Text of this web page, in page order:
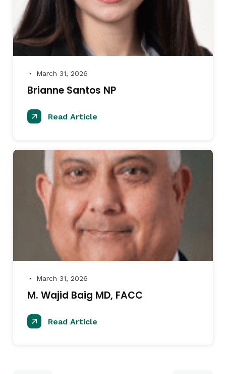
● March 31, 2026
Brianne Santos NP
Read Article
● March 31, 2026
M. Wajid Baig MD, FACC
Read Article